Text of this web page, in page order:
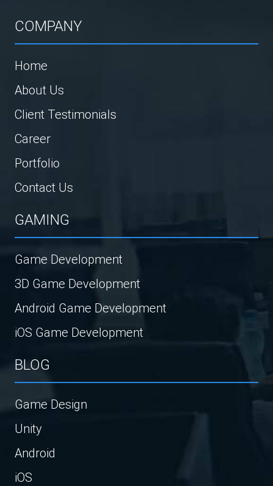
COMPANY
Home
About Us
Client Testimonials
Career
Portfolio
Contact Us
GAMING
Game Development
3D Game Development
Android Game Development
iOS Game Development
BLOG
Game Design
Unity
Android
iOS